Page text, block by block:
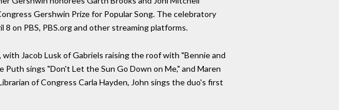
Gershwin Prize for Popular Song. The celebratory
on PBS, PBS.org and other streaming platforms.
Jacob Lusk of Gabriels raising the roof with "Bennie and
sings "Don't Let the Sun Go Down on Me," and Maren
of Congress Carla Hayden, John sings the duo's first